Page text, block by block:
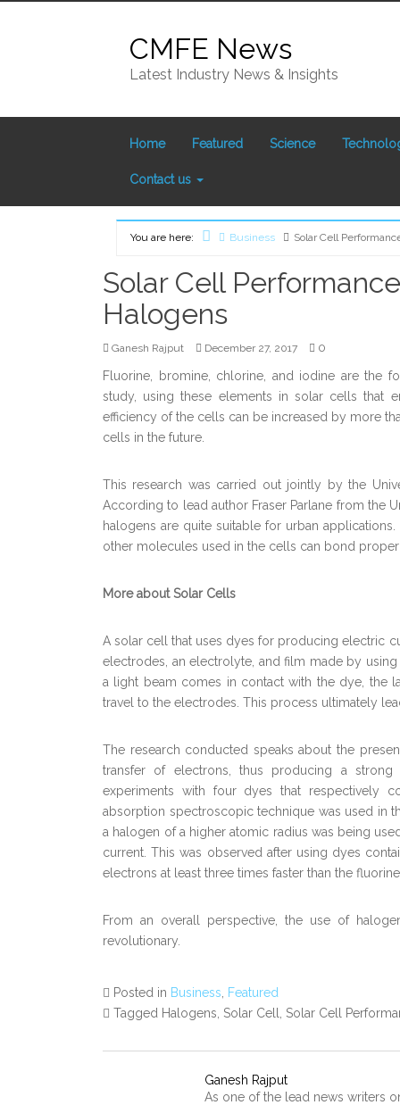
CMFE News
Latest Industry News & Insights
Home Featured Science
Contact us
You are here:
Business Solar Cell
Solar Cell
Halogens
Ganesh Rajput December 27, 2017 0
Fluorine, bromine, chlorine, and iodine are the
study, using these elements in solar cells that
efficiency of the cells can be increased by more
cells in the future.
This research was carried out jointly by the
According to lead author Fraser Parlane from the
halogens are quite suitable for urban
other molecules used in the cells can bond
More about Solar Cells
A solar cell that uses dyes for producing electric
electrodes, an electrolyte, and film made by
a light beam comes in contact with the dye, the
travel to the electrodes. This process ultimately
The research conducted speaks about the
transfer of electrons, thus producing a strong
experiments with four dyes that respectively
absorption spectroscopic technique was used in
a halogen of a higher atomic radius was being
current. This was observed after using dyes
electrons at least three times faster than the
From an overall perspective, the use of
revolutionary.
Posted in Business
Featured
Tagged Halogens, Solar Cell, Solar Cell
Ganesh Rajput
As one of the lead news writers